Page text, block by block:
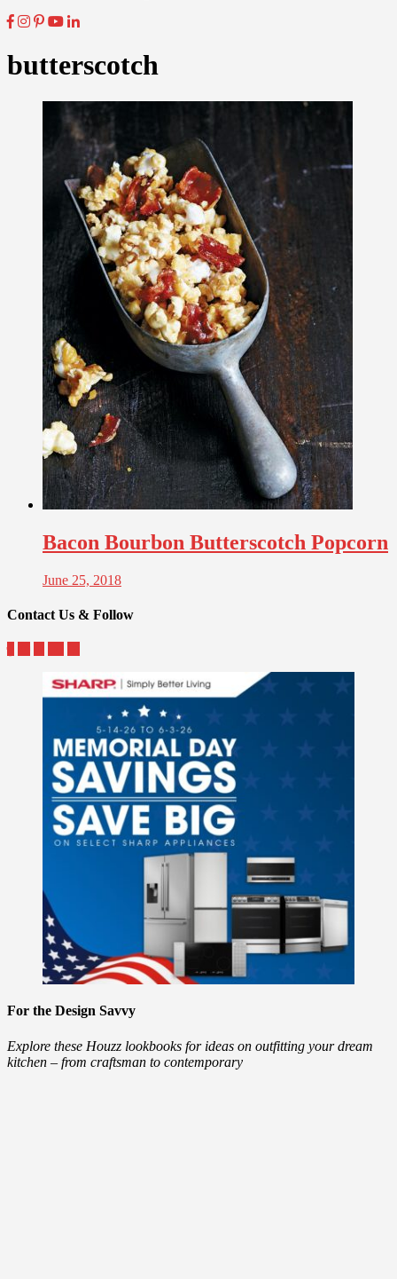
butterscotch
Bacon Bourbon Butterscotch Popcorn
June 25, 2018
Contact Us & Follow
For the Design Savvy
Explore these Houzz lookbooks for ideas on outfitting your dream
kitchen – from craftsman to contemporary